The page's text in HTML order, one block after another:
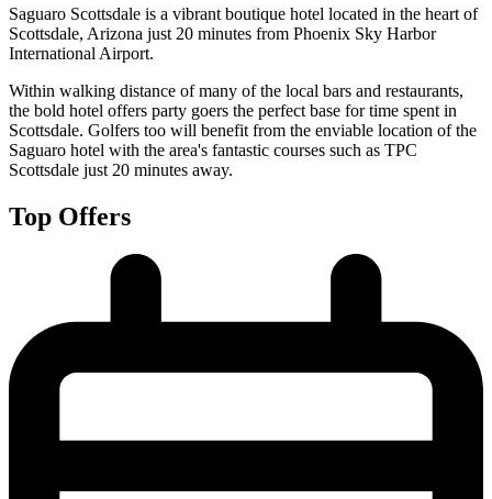
Saguaro Scottsdale is a vibrant boutique hotel located in the heart of
Scottsdale, Arizona just 20 minutes from Phoenix Sky Harbor
International Airport.
Within walking distance of many of the local bars and restaurants,
the bold hotel offers party goers the perfect base for time spent in
Scottsdale. Golfers too will benefit from the enviable location of the
Saguaro hotel with the area's fantastic courses such as TPC
Scottsdale just 20 minutes away.
Top Offers